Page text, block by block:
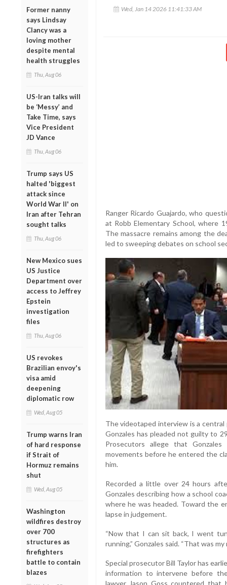
Former nanny
says Lindsay
Clancy was a
loving mother
despite mental
health struggles
Thu, Aug 06
US-Iran talks will
be ‘Messy’ and
Take Time, says
Vice President
JD Vance
Thu, Aug 06
Trump says US
halted 'biggest
attack since
World War II' on
Iran after Tehran
sought talks
Thu, Aug 06
New Mexico sues
US Justice
Department over
access to Jeffrey
Epstein
investigation
files
Thu, Aug 06
US revokes
Brazilian envoy's
visa amid
deepening
diplomatic row
Wed, Aug 05
Trump warns Iran
of hard response
if Strait of
Hormuz remains
shut
Wed, Aug 05
Washington
wildfires destroy
over 700
structures as
firefighters
battle to contain
blazes
Wed, Jan 14 2026 11:41:33 AM
Ranger Ricardo Guajardo, who
at Robb Elementary School, where
The massacre remains among the
led to sweeping debates on school
The videotaped interview is a
Gonzales has pleaded not guilty to
Prosecutors allege that
movements before he entered the
him.
Recorded a little over 24 hours
Gonzales describing how a school
where he was headed. Toward the
lapse in judgement.
“Now that I can sit back, I went
running,” Gonzales said. “That was my
Special prosecutor Bill Taylor has
information to intervene before
lawyer Jason Goss countered